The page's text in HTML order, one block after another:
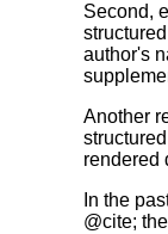
Second,
author's
Another
rendered
In the
@cite;